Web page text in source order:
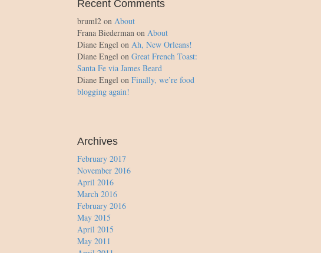
Recent Comments
bruml2on About
Frana Biedermanon About
Diane Engelon Ah, New Orleans!
Diane Engelon Great French Toast:
Santa Fe via James Beard
Diane Engelon Finally, we’re food
blogging again!
Archives
February 2017
November 2016
April 2016
March 2016
February 2016
May 2015
April 2015
May 2011